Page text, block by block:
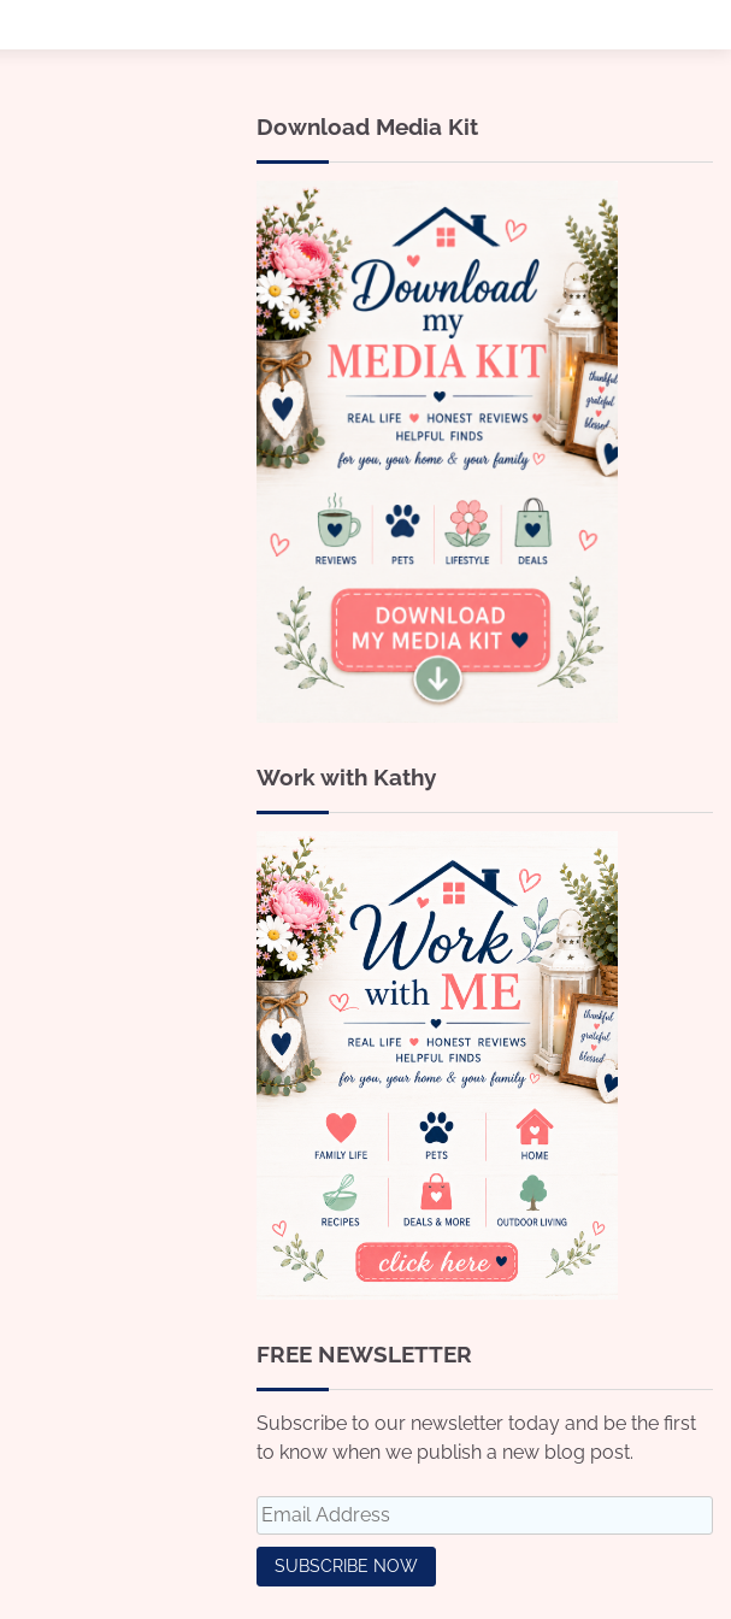
Download Media Kit
Work with Kathy
FREE NEWSLETTER
Subscribe to our newsletter today and be the first
to know when we publish a new blog post.